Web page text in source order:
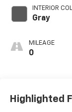
INTERIOR
Gray
MILEAGE
0
Highlighted